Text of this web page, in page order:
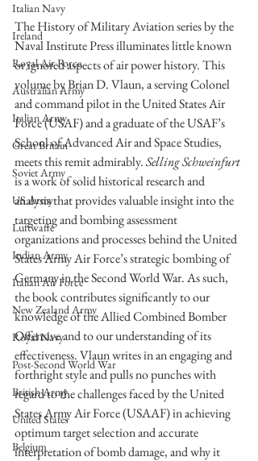
Italian Navy
Ireland
Royal Air Force
Australian Army
Italian Army
Great Britain
Soviet Army
US Army
Luftwaffe
Indian Army
Italian Air Force
New Zealand Army
Royal Navy
Post-Second World War
British Army
United States
Belgium
The History of Military Aviation series by the
Naval Institute Press illuminates little known
or ignored aspects of air power history. This
volume by Brian D. Vlaun, a serving Colonel
and command pilot in the United States Air
Force (USAF) and a graduate of the USAF’s
School of Advanced Air and Space Studies,
meets this remit admirably. Selling Schweinfurt
is a work of solid historical research and
analysis that provides valuable insight into the
targeting and bombing assessment
organizations and processes behind the United
States Army Air Force’s strategic bombing of
Germany in the Second World War. As such,
the book contributes significantly to our
knowledge of the Allied Combined Bomber
Offensive and to our understanding of its
effectiveness. Vlaun writes in an engaging and
forthright style and pulls no punches with
regard to the challenges faced by the United
States Army Air Force (USAAF) in achieving
optimum target selection and accurate
interpretation of bomb damage, and why it